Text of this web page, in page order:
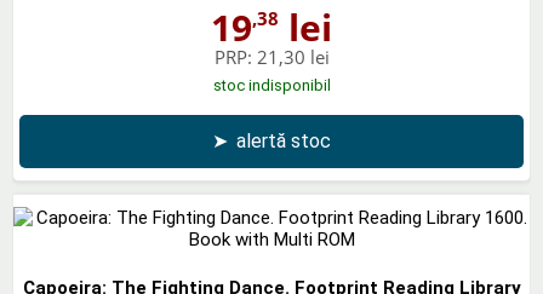
19,38 lei
PRP: 21,30 lei
stoc indisponibil
➤ alertă stoc
Capoeira: The Fighting Dance. Footprint Reading Library